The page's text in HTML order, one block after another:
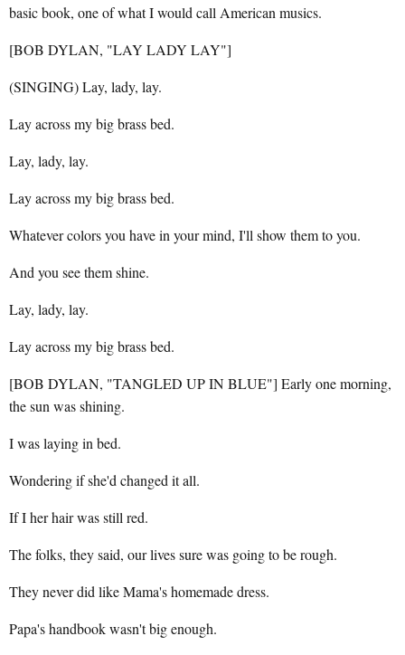
basic book, one of what I would call American musics.
[BOB DYLAN, "LAY LADY LAY"]
(SINGING) Lay, lady, lay.
Lay across my big brass bed.
Lay, lady, lay.
Lay across my big brass bed.
Whatever colors you have in your mind, I'll show them to you.
And you see them shine.
Lay, lady, lay.
Lay across my big brass bed.
[BOB DYLAN, "TANGLED UP IN BLUE"] Early one morning,
the sun was shining.
I was laying in bed.
Wondering if she'd changed it all.
If I her hair was still red.
The folks, they said, our lives sure was going to be rough.
They never did like Mama's homemade dress.
Papa's handbook wasn't big enough.